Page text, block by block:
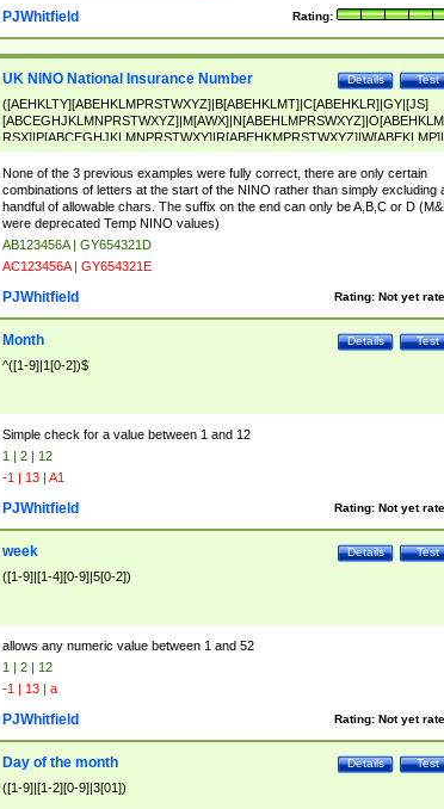
Rating:
PJWhitfield
Test
Details
UK NINO National Insurance Number
([AEHKLTY][ABEHKLMPRSTWXYZ]|B[ABEHKLMT]|C[ABEHKLR]|GY|[JS]
ABEHKLMPRSTWXY])[0-9]{6}[A-D]?
None of the 3 previous examples were fully correct, there are only certain
combinations of letters at the start of the NINO rather than simply excluding
handful of allowable chars. The suffix on the end can only be A,B,C or D
were deprecated Temp NINO values)
AB123456A | GY654321D
AC123456A | GY654321E
Rating: Not yet
PJWhitfield
Test
Details
Month
^([1-9]|1[0-2])$
Simple check for a value between 1 and 12
1 | 2 | 12
-1 | 13 | A1
Rating: Not yet
PJWhitfield
Test
Details
week
([1-9]|[1-4][0-9]|5[0-2])
allows any numeric value between 1 and 52
1 | 2 | 12
-1 | 13 | a
Rating: Not yet
PJWhitfield
Test
Details
Day of the month
([1-9]|[1-2][0-9]|3[01])